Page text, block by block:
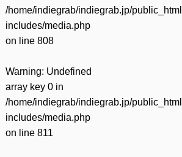
/home/indiegrab/indiegrab.jp/
includes/media.php
on line 808
Warning: Undefined
array key 0 in
/home/indiegrab/indiegrab.jp/
includes/media.php
on line 811